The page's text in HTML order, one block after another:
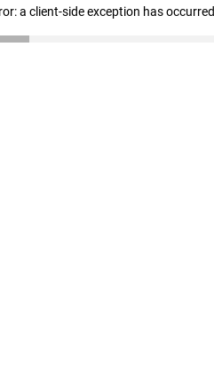
a client-side exception has occurred